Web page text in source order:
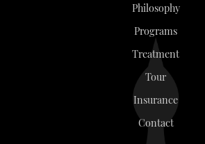
Philosophy
Programs
Treatment
Tour
Insurance
Contact